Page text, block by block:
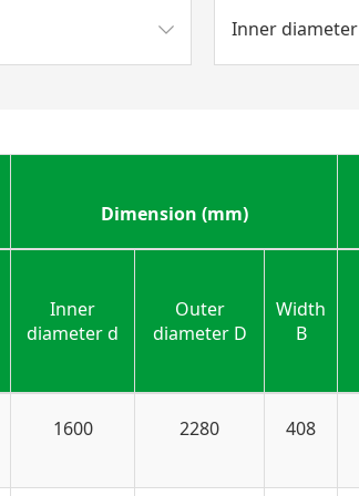
Inner diameter
Dimension (mm)
Inner
diameter d
Outer
diameter D
Width
B
1600 2280 408